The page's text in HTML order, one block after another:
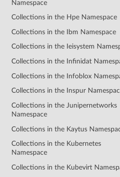
Namespace
Collections in the Hpe Namespace
Collections in the Ibm Namespace
Collections in the Ieisystem
Collections in the Infinidat
Collections in the Infoblox
Collections in the Inspur
Collections in the Junipernetworks
Namespace
Collections in the Kaytus
Collections in the Kubernetes
Namespace
Collections in the Kubevirt